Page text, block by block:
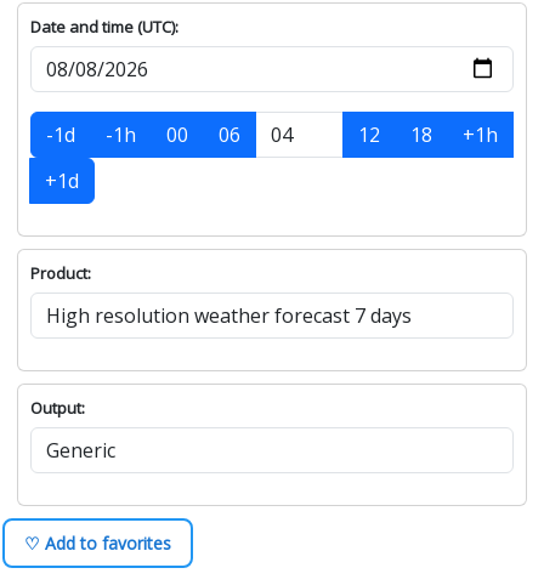
Date and time (UTC):
-1d -1h 00 06 12 18
+1h
+1d
Product:
Output:
♡ Add to favorites